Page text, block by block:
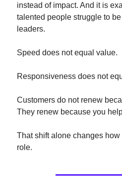
instead of impact. And it is
talented people struggle to
leaders.
Speed does not equal value.
Responsiveness does not
Customers do not renew
They renew because you
That shift alone changes
role.